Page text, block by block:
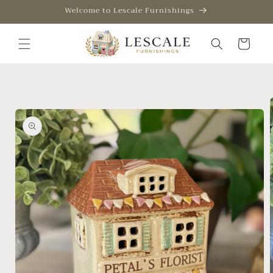
Welcome to Lescale Furnishings
Cart